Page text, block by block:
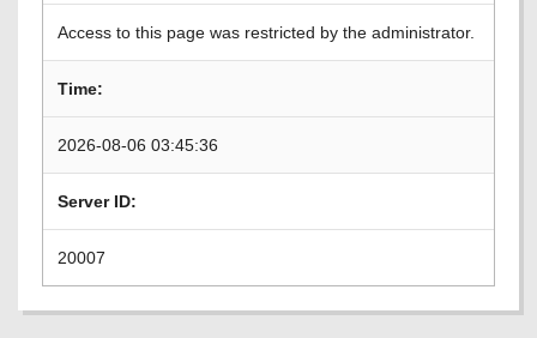
Access to this page was restricted by the administrator.
Time:
2026-08-06 03:45:36
Server ID:
20007